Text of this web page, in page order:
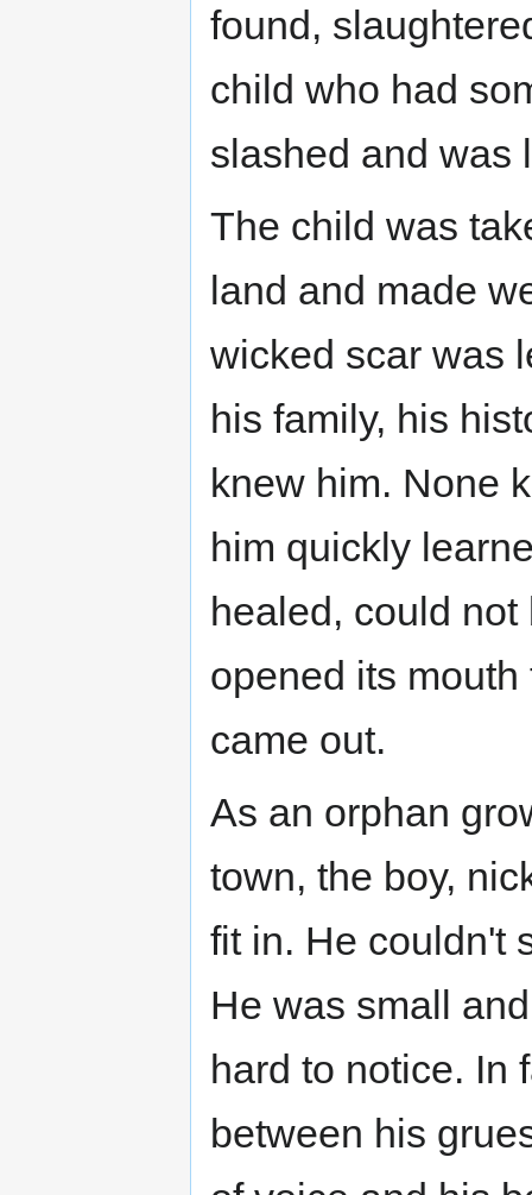
found,
child who had
slashed and was
The child was
land and made
wicked scar was
his family, his
knew him. None
him quickly
healed, could
opened its
came out.
As an orphan
town, the boy,
fit in. He couldn't
He was small
hard to notice. In
between his